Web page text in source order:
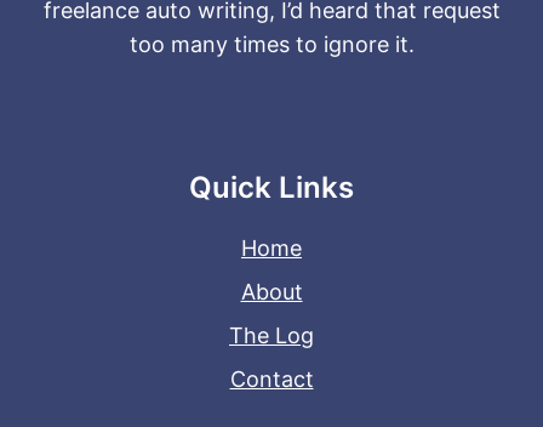
freelance auto writing, I’d heard that request
too many times to ignore it.
Quick Links
Home
About
The Log
Contact